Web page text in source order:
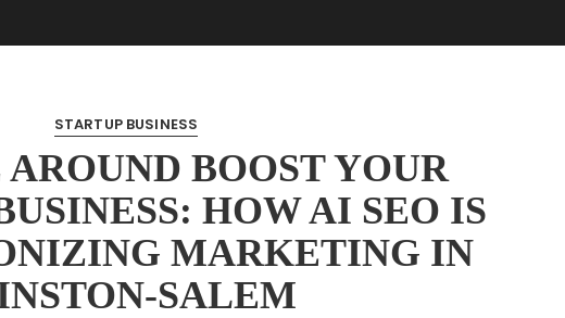
STARTUP BUSINESS
BOOST YOUR
HOW AI SEO IS
MARKETING IN
SALEM